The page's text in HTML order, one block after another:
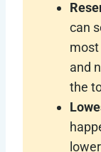
can
most
and
the